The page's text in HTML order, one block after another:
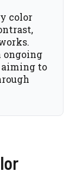
color
ongoing
to